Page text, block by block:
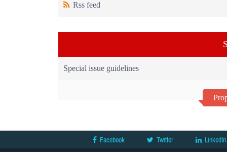
Rss feed
Special issue guidelines
Facebook Twitter LinkedIn